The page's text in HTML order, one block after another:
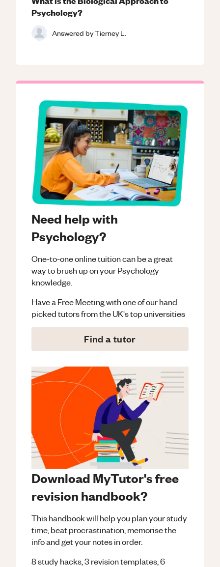
Need help with
Psychology?
One-to-one online tuition can be a great
way to brush up on yourPsychology
knowledge.
Have a Free Meeting with one of our hand
picked tutors from the UK's top universities
Find a tutor
Download MyTutor's free
revision handbook?
This handbook will help you plan your study
time, beat procrastination, memorise the
info and get your notes in order.
8 study hacks, 3 revision templates, 6
Psychology?
Answered byTierney L.